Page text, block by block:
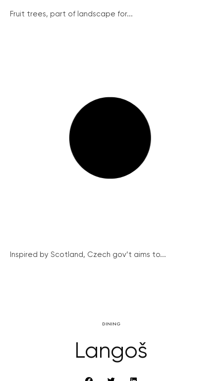
Fruit trees, part of landscape for...
Inspired by Scotland, Czech gov’t aims to...
DINING
Langoš